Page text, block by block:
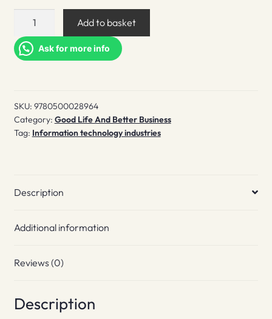
Sega
drive/Genesis
quantity
Add to basket
Ask for more info
SKU: 9780500028964
Category: Good Life And Better Business
Tag: Information technology industries
Description
Additional information
Reviews (0)
Description